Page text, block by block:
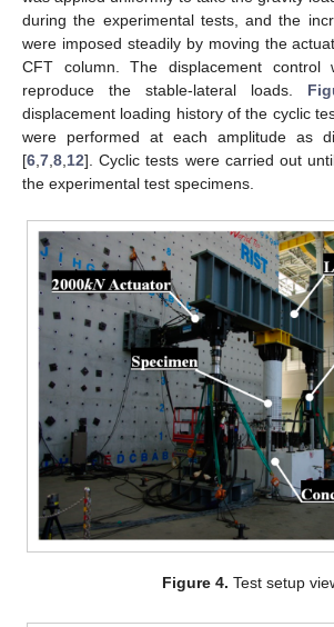
during the experimental tests, and the
were imposed steadily by moving the
CFT column. The displacement
reproduce the stable-lateral loads.
displacement loading history of the cyclic
were performed at each amplitude as
[6 7 8 12]. Cyclic tests were carried out
the experimental test specimens.
Figure 4. Test setup